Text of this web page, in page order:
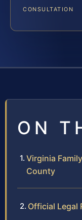
CONSULTATION
ON
Virginia
County
Official Legal